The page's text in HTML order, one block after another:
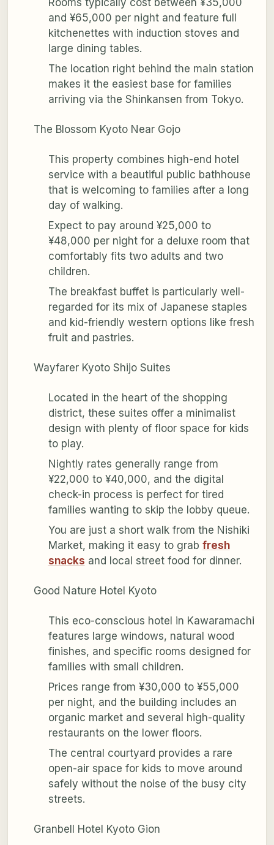
Rooms typically cost between ¥35,000
and ¥65,000 per night and feature full
kitchenettes with induction stoves and
large dining tables.
The location right behind the main station
makes it the easiest base for families
arriving via the Shinkansen from Tokyo.
The Blossom Kyoto Near Gojo
This property combines high-end hotel
service with a beautiful public bathhouse
that is welcoming to families after a long
day of walking.
Expect to pay around ¥25,000 to
¥48,000 per night for a deluxe room that
comfortably fits two adults and two
children.
The breakfast buffet is particularly well-
regarded for its mix of Japanese staples
and kid-friendly western options like fresh
fruit and pastries.
Wayfarer Kyoto Shijo Suites
Located in the heart of the shopping
district, these suites offer a minimalist
design with plenty of floor space for kids
to play.
Nightly rates generally range from
¥22,000 to ¥40,000, and the digital
check-in process is perfect for tired
families wanting to skip the lobby queue.
You are just a short walk from the Nishiki
Market, making it easy to grab fresh
snacks and local street food for dinner.
Good Nature Hotel Kyoto
This eco-conscious hotel in Kawaramachi
features large windows, natural wood
finishes, and specific rooms designed for
families with small children.
Prices range from ¥30,000 to ¥55,000
per night, and the building includes an
organic market and several high-quality
restaurants on the lower floors.
The central courtyard provides a rare
open-air space for kids to move around
safely without the noise of the busy city
streets.
Granbell Hotel Kyoto Gion